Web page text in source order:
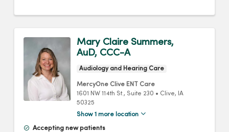
Mary Claire Summers,
AuD, CCC-A
Audiology and Hearing Care
MercyOne Clive ENT Care
1601 NW 114th St., Suite 230 • Clive, IA
50325
Show 1 more location
Accepting new patients